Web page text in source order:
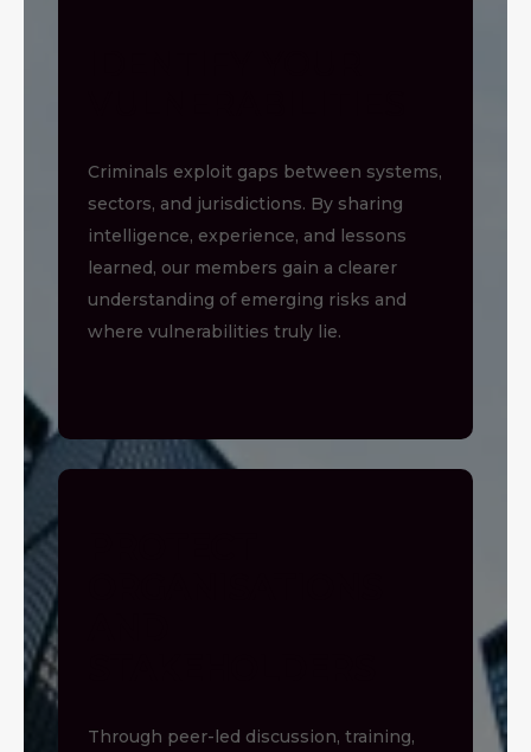
Criminals exploit gaps between systems,
sectors, and jurisdictions. By sharing
intelligence, experience, and lessons
learned, our members gain a clearer
understanding of emerging risks and
where vulnerabilities truly lie.
Through peer-led discussion, training,